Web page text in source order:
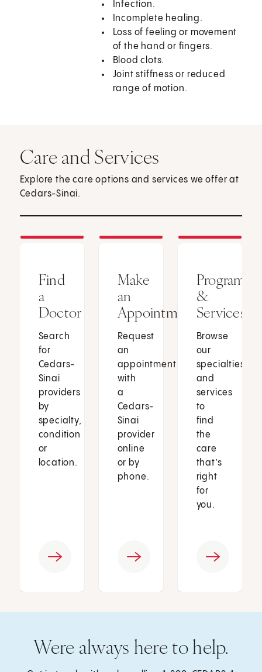
Infection.
Incomplete healing.
Loss of feeling or movement
of the hand or fingers.
Blood clots.
Joint stiffness or reduced
range of motion.
Care and Services
Explore the care options and services we offer at
Cedars-Sinai.
Find
a
Doctor
Search
for
Cedars-
Sinai
providers
by
specialty,
condition
or
location.
Make
an
Appointment
Request
an
appointment
with
a
Cedars-
Sinai
provider
online
or by
phone.
Programs
&
Services
Browse
our
specialties
and
services
to
find
the
care
that’s
right
for
you.
Were always here to help.